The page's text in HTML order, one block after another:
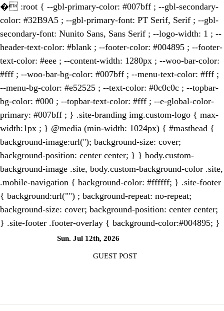
� :root { --gbl-primary-color: #007bff ; --gbl-secondary-
color: #32B9A5 ; --gbl-primary-font: PT Serif, Serif ; --gbl-
secondary-font: Nunito Sans, Sans Serif ; --logo-width: 1 ; --
header-text-color: #blank ; --footer-color: #004895 ; --footer-
text-color: #eee ; --content-width: 1280px ; --woo-bar-color:
#fff ; --woo-bar-bg-color: #007bff ; --menu-text-color: #fff ;
--menu-bg-color: #e52525 ; --text-color: #0c0c0c ; --topbar-
bg-color: #000 ; --topbar-text-color: #fff ; --e-global-color-
primary: #007bff ; } .site-branding img.custom-logo { max-
width:1px ; } @media (min-width: 1024px) { #masthead {
background-image:url(''); background-size: cover;
background-position: center center; } } body.custom-
background-image .site, body.custom-background-color .site,
.mobile-navigation { background-color: #ffffff; } .site-footer
{ background:url("") ; background-repeat: no-repeat;
background-size: cover; background-position: center center;
} .site-footer .footer-overlay { background-color:#004895; }
Sun. Jul 12th, 2026
GUEST POST